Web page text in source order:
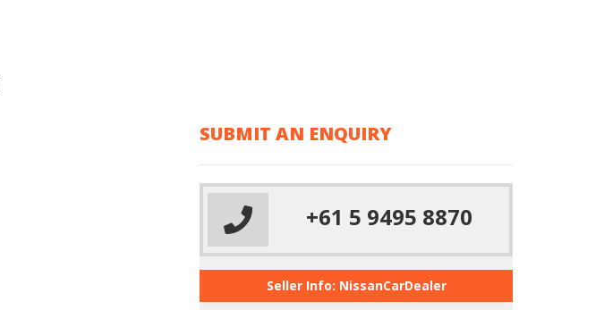
SUBMIT AN ENQUIRY
+61 5 9495 8870
Seller Info: NissanCarDealer